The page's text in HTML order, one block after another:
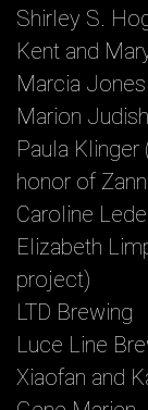
Shirley S.
Kent and
Marcia Jones
Marion Judish
Paula
honor of
Caroline
Elizabeth
project)
LTD Brewing
Luce Line
Xiaofan and